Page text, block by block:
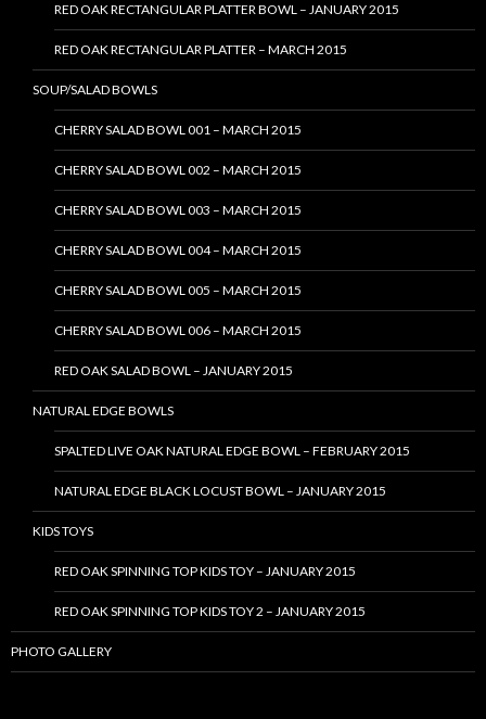
RED OAK RECTANGULAR PLATTER BOWL – JANUARY 2015
RED OAK RECTANGULAR PLATTER – MARCH 2015
SOUP/SALAD BOWLS
CHERRY SALAD BOWL 001 – MARCH 2015
CHERRY SALAD BOWL 002 – MARCH 2015
CHERRY SALAD BOWL 003 – MARCH 2015
CHERRY SALAD BOWL 004 – MARCH 2015
CHERRY SALAD BOWL 005 – MARCH 2015
CHERRY SALAD BOWL 006 – MARCH 2015
RED OAK SALAD BOWL – JANUARY 2015
NATURAL EDGE BOWLS
SPALTED LIVE OAK NATURAL EDGE BOWL – FEBRUARY 2015
NATURAL EDGE BLACK LOCUST BOWL – JANUARY 2015
KIDS TOYS
RED OAK SPINNING TOP KIDS TOY – JANUARY 2015
RED OAK SPINNING TOP KIDS TOY 2 – JANUARY 2015
PHOTO GALLERY